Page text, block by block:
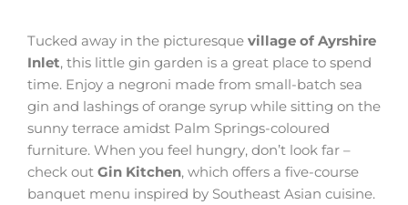
Tucked away in the picturesque village of Ayrshire
Inlet, this little gin garden is a great place to spend
time. Enjoy a negroni made from small-batch sea
gin and lashings of orange syrup while sitting on the
sunny terrace amidst Palm Springs-coloured
furniture. When you feel hungry, don’t look far –
check out Gin Kitchen, which offers a five-course
banquet menu inspired by Southeast Asian cuisine.